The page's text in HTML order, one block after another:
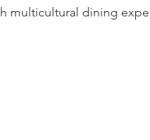
multicultural dining